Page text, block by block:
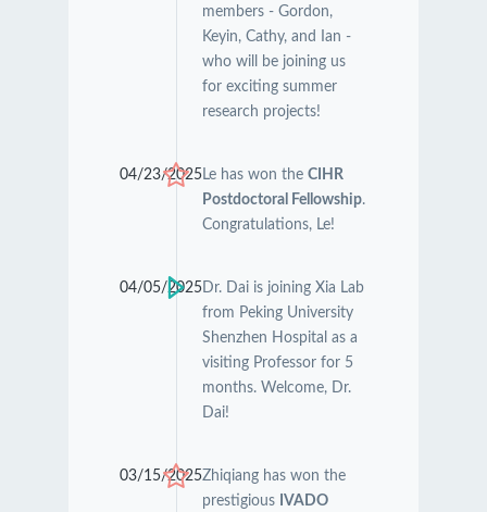
members - Gordon,
Keyin, Cathy, and Ian -
who will be joining us
for exciting summer
research projects!
04/23/2025Le has won the CIHR
Postdoctoral Fellowship.
Congratulations, Le!
04/05/2025Dr. Dai is joining Xia Lab
from Peking University
Shenzhen Hospital as a
visiting Professor for 5
months. Welcome, Dr.
Dai!
03/15/2025Zhiqiang has won the
prestigious
IVADO